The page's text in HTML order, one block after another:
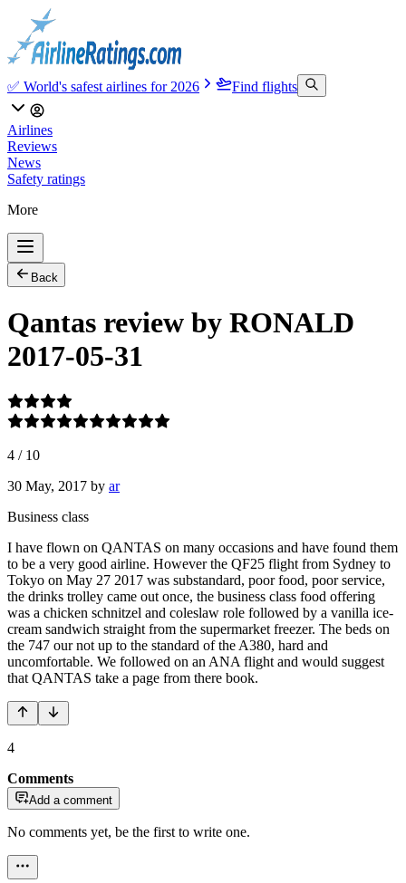
✅ World's safest airlines for 2026 Find flights
Airlines
Reviews
News
Safety ratings
More
Back
Qantas review by RONALD
2017-05-31
4 / 10
30 May, 2017 by ar
Business class
I have flown on QANTAS on many occasions and have found them
to be a very good airline. However the QF25 flight from Sydney to
Tokyo on May 27 2017 was substandard, poor food, poor service,
the drinks trolley came out once, the business class food offering
was a chicken schnitzel and coleslaw role followed by a vanilla ice-
cream sandwich straight from the supermarket freezer. The beds on
the 747 our not up to the standard of the A380, hard and
uncomfortable. We followed on an ANA flight and would suggest
that QANTAS take a page from there book.
4
Comments
Add a comment
No comments yet, be the first to write one.